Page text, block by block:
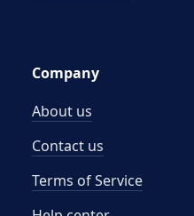
Company
About us
Contact us
Terms of Service